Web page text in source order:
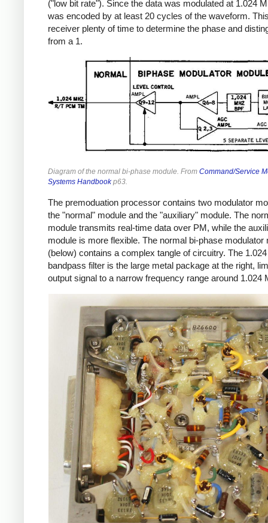
("low bit rate"). Since the data was modulated at 1.024
was encoded by at least 20 cycles of the waveform.
receiver plenty of time to determine the phase and
from a 1.
Diagram of the normal bi-phase module. From Command/Service
Systems Handbookp63.
The premoduation processor contains two modulator
the "normal" module and the "auxiliary" module. The
module transmits real-time data over PM, while the
module is more flexible. The normal bi-phase modulator
(below) contains a complex tangle of circuitry. The
bandpass filter is the large metal package at the right,
output signal to a narrow frequency range around 1.024